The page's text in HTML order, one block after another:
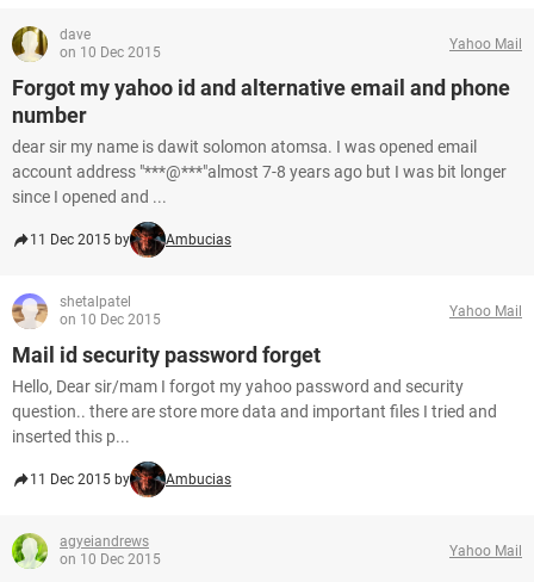
dave
on 10 Dec 2015
Yahoo Mail
Forgot my yahoo id and alternative email and phone
number
dear sir my name is dawit solomon atomsa. I was opened email
account address "***@***"almost 7-8 years ago but I was bit longer
since I opened and ...
11 Dec 2015 by Ambucias
shetalpatel
on 10 Dec 2015
Yahoo Mail
Mail id security password forget
Hello, Dear sir/mam I forgot my yahoo password and security
question.. there are store more data and important files I tried and
inserted this p...
11 Dec 2015 by Ambucias
agyeiandrews
on 10 Dec 2015
Yahoo Mail